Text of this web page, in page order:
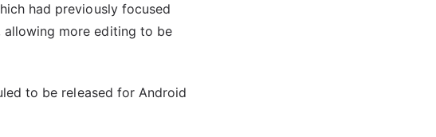
had previously focused
allowing more editing to be
to be released for Android